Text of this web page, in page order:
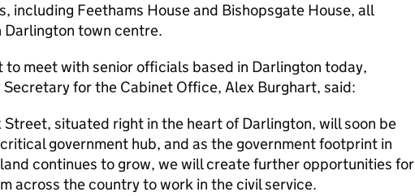
including Feethams House and Bishopsgate House, all
town centre.
to meet with senior officials based in Darlington today,
for the Cabinet Office, Alex Burghart, said:
Street, situated right in the heart of Darlington, will soon be
government hub, and as the government footprint in
continues to grow, we will create further opportunities for
across the country to work in the civil service.